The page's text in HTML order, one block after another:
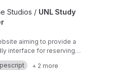
project
Studios / UNL Study
aiming to provide a
interface for reserving
+ 2 more